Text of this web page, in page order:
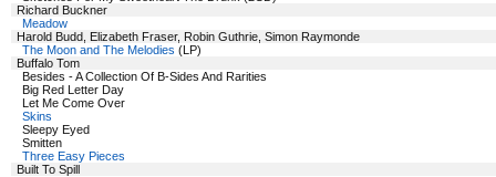
Richard Buckner
Meadow
Harold Budd, Elizabeth Fraser, Robin Guthrie, Simon Raymonde
The Moon and The Melodies (LP)
Buffalo Tom
Besides - A Collection Of B-Sides And Rarities
Big Red Letter Day
Let Me Come Over
Skins
Sleepy Eyed
Smitten
Three Easy Pieces
Built To Spill